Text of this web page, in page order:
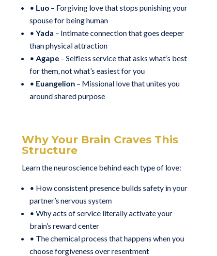
• Luo – Forgiving love that stops punishing your
spouse for being human
• Yada – Intimate connection that goes deeper
than physical attraction
• Agape– Selfless service that asks what’s best
for them, not what’s easiest for you
• Euangelion – Missional love that unites you
around shared purpose
Why Your Brain Craves This
Structure
Learn the neuroscience behind each type of love:
• How consistent presence builds safety in your
partner’s nervous system
• Why acts of service literally activate your
brain’s reward center
• The chemical process that happens when you
choose forgiveness over resentment